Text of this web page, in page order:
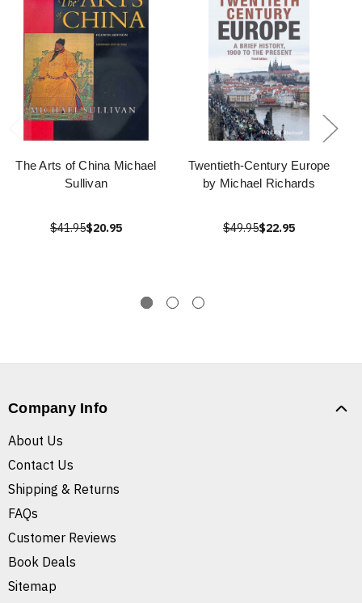
The Arts of China Michael
Sullivan
$41.95$20.95
Twentieth-Century Europe
by Michael Richards
$49.95$22.95
Company Info
About Us
Contact Us
Shipping & Returns
FAQs
Customer Reviews
Book Deals
Sitemap